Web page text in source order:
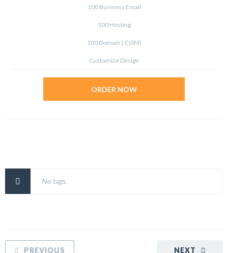
100 Business Email
100 Hosting
100 Domain (.COM)
Customize Design
ORDER NOW
No tags.
NEXT
PREVIOUS